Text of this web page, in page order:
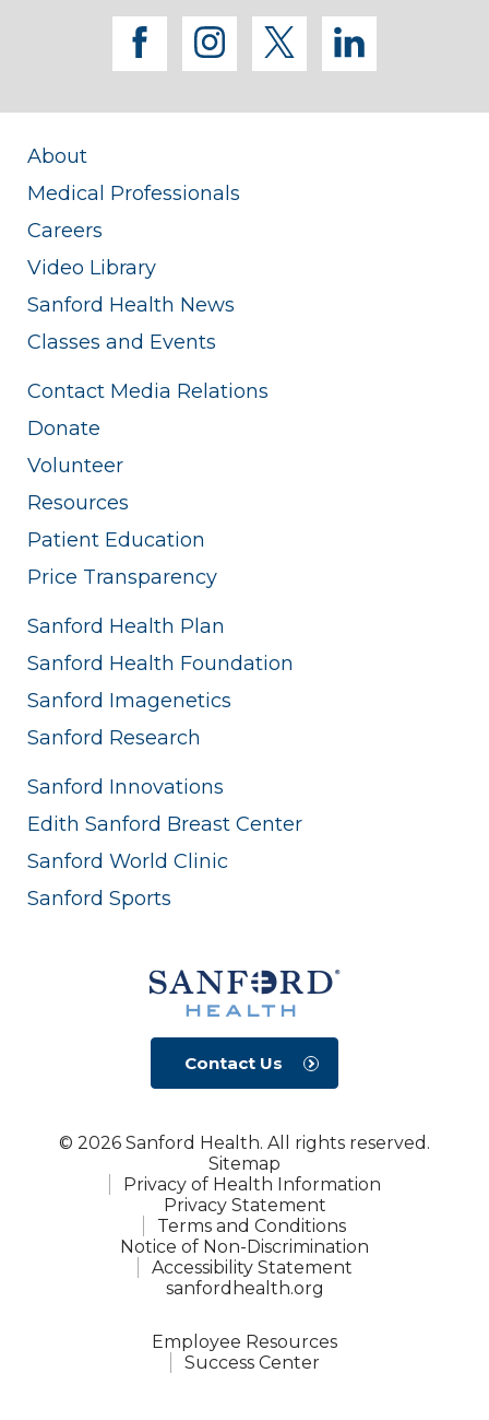
facebook
instagram
twitterlinkedin
About
Medical Professionals
Careers
Video Library
Sanford Health News
Classes and Events
Contact Media Relations
Donate
Volunteer
Resources
Patient Education
Price Transparency
Sanford Health Plan
Sanford Health Foundation
Sanford Imagenetics
Sanford Research
Sanford Innovations
Edith Sanford Breast Center
Sanford World Clinic
Sanford Sports
Contact Us
© 2026 Sanford Health. All rights reserved.
Sitemap
Privacy of Health Information
Privacy Statement
Terms and Conditions
Notice of Non-Discrimination
Accessibility Statement
sanfordhealth.org
Employee Resources
Success Center